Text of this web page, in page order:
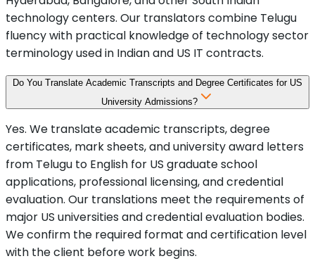
technology centers. Our translators combine Telugu
fluency with practical knowledge of technology sector
terminology used in Indian and US IT contracts.
Do You Translate Academic Transcripts and Degree Certificates for US
University Admissions?
Yes. We translate academic transcripts, degree
certificates, mark sheets, and university award letters
from Telugu to English for US graduate school
applications, professional licensing, and credential
evaluation. Our translations meet the requirements of
major US universities and credential evaluation bodies.
We confirm the required format and certification level
with the client before work begins.